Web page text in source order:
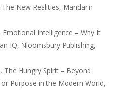
New Realities, Mandarin
Emotional Intelligence – Why It
IQ, Nloomsbury Publishing,
The Hungry Spirit – Beyond
Purpose in the Modern World,